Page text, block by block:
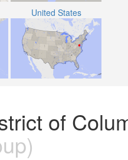
United States
of